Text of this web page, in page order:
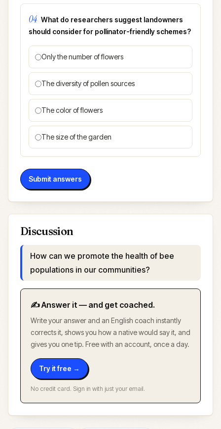
04 What do researchers suggest landowners
should consider for pollinator-friendly schemes?
Only the number of flowers
The diversity of pollen sources
The color of flowers
The size of the garden
Submit answers
Discussion
How can we promote the health of bee
populations in our communities?
✍️ Answer it — and get coached.
Write your answer and an English coach instantly
corrects it, shows you how a native would say it, and
gives you one tip. Free with an account, once a day.
Try it free →
No credit card. Sign in with just your email.